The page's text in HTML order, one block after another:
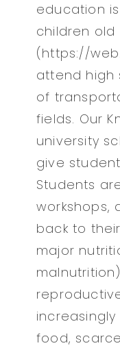
education
children
(https://
attend high
of
fields. Our
university
give
Students
workshops,
back to
major
food,